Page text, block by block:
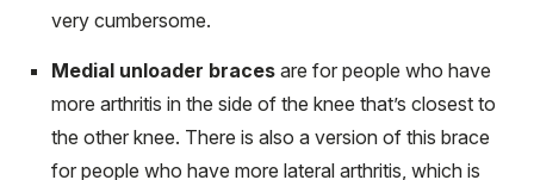
very cumbersome.
Medial unloader braces are for people who have
more arthritis in the side of the knee that’s closest to
the other knee. There is also a version of this brace
for people who have more lateral arthritis, which is